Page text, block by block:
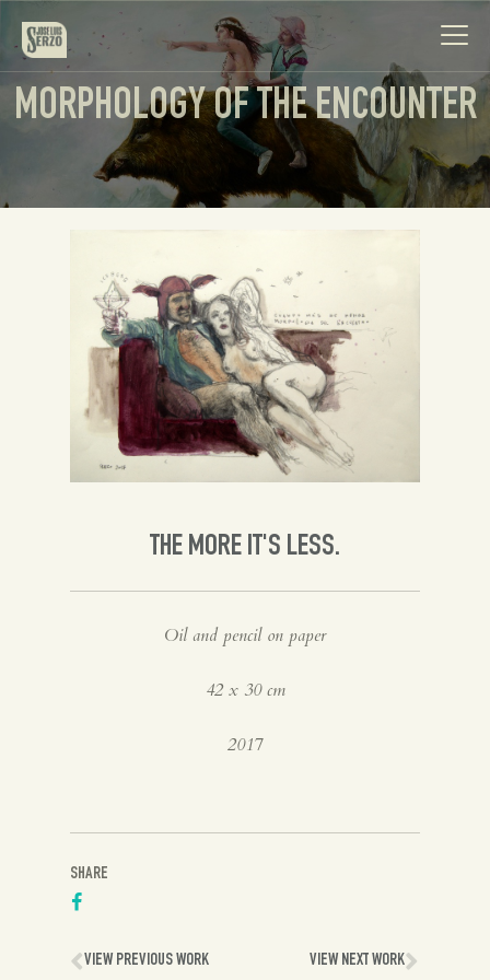
Work
News
Videos
Contact
MORPHOLOGY OF THE ENCOUNTER
THE MORE IT'S LESS.
Oil and pencil on paper
42 x 30 cm
2017
SHARE
VIEW PREVIOUS WORK VIEW NEXT WORK